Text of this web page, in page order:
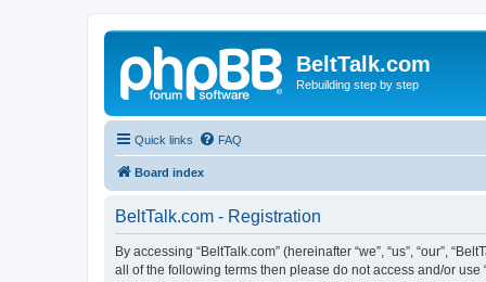
BeltTalk.com
Rebuilding step by step
Quick links FAQ
Board index
BeltTalk.com - Registration
By accessing “BeltTalk.com” (hereinafter “we”, “us”, “our”,
all of the following terms then please do not access and/or